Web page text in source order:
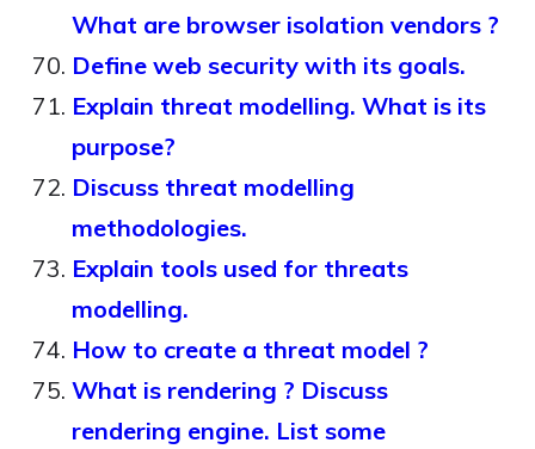
What are browser isolation vendors ?
Define web security with its goals.
Explain threat modelling. What is its
purpose?
Discuss threat modelling
methodologies.
Explain tools used for threats
modelling.
How to create a threat model ?
What is rendering ? Discuss
rendering engine. List some